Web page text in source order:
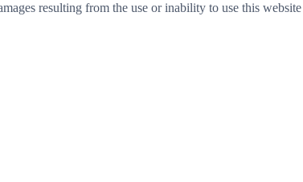
resulting from the use or inability to use this